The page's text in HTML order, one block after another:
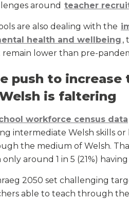
around teacher
are also dealing with the
health and wellbeing ,
lower than pre-
push to
is faltering
workforce census data
intermediate Welsh skills
the medium of Welsh.
around 1 in 5 (21%)
2050 set challenging
able to teach through